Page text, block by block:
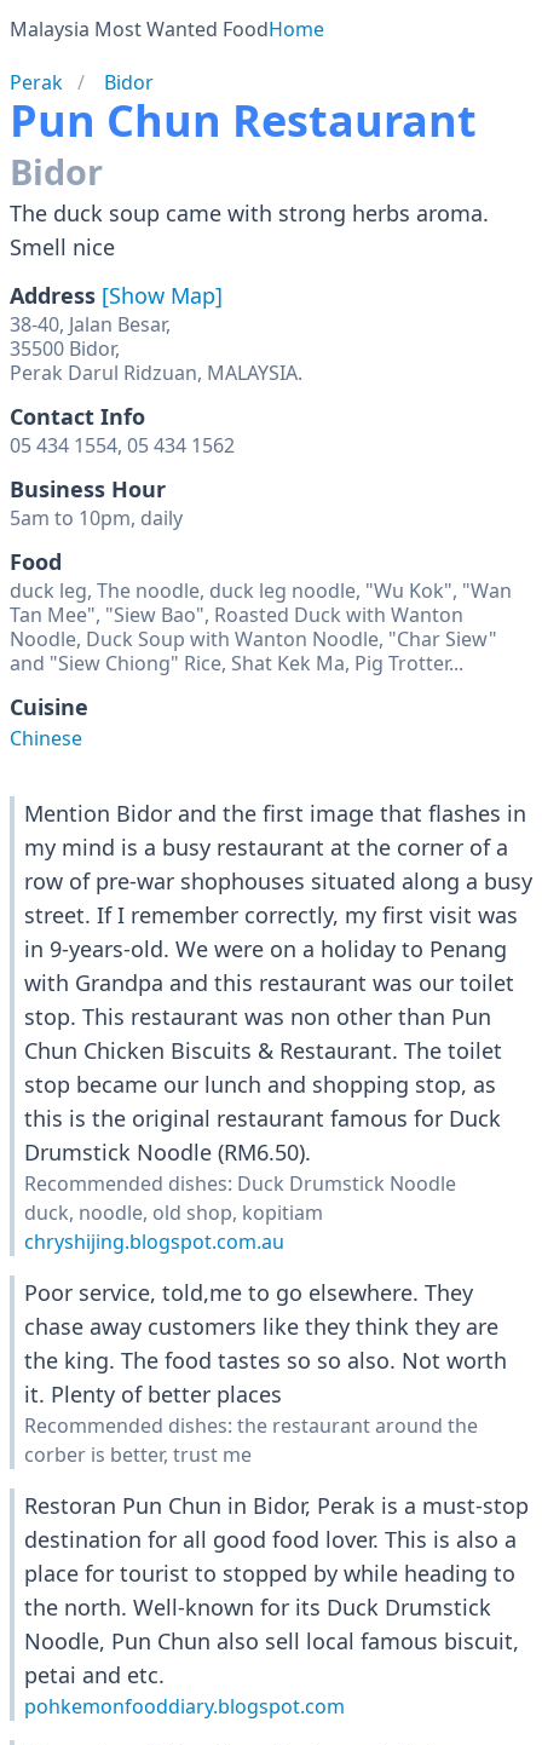
Malaysia Most Wanted FoodHome
Perak
Bidor
Pun Chun Restaurant
Bidor
The duck soup came with strong herbs aroma.
Smell nice
Address [Show Map]
38-40, Jalan Besar,
35500 Bidor,
Perak Darul Ridzuan, MALAYSIA.
Contact Info
05 434 1554, 05 434 1562
Business Hour
5am to 10pm, daily
Food
duck leg, The noodle, duck leg noodle, "Wu Kok", "Wan
Tan Mee", "Siew Bao", Roasted Duck with Wanton
Noodle, Duck Soup with Wanton Noodle, "Char Siew"
and "Siew Chiong" Rice, Shat Kek Ma, Pig Trotter...
Cuisine
Chinese
Mention Bidor and the first image that flashes in
my mind is a busy restaurant at the corner of a
row of pre-war shophouses situated along a busy
street. If I remember correctly, my first visit was
in 9-years-old. We were on a holiday to Penang
with Grandpa and this restaurant was our toilet
stop. This restaurant was non other than Pun
Chun Chicken Biscuits & Restaurant. The toilet
stop became our lunch and shopping stop, as
this is the original restaurant famous for Duck
Drumstick Noodle (RM6.50).
Recommended dishes: Duck Drumstick Noodle
duck, noodle, old shop, kopitiam
chryshijing.blogspot.com.au
Poor service, told,me to go elsewhere. They
chase away customers like they think they are
the king. The food tastes so so also. Not worth
it. Plenty of better places
Recommended dishes: the restaurant around the
corber is better, trust me
Restoran Pun Chun in Bidor, Perak is a must-stop
destination for all good food lover. This is also a
place for tourist to stopped by while heading to
the north. Well-known for its Duck Drumstick
Noodle, Pun Chun also sell local famous biscuit,
petai and etc.
pohkemonfooddiary.blogspot.com